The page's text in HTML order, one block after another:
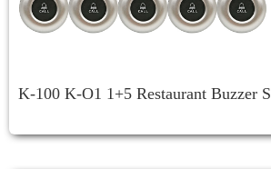
K-100 K-O1 1+5 Restaurant Buzzer S